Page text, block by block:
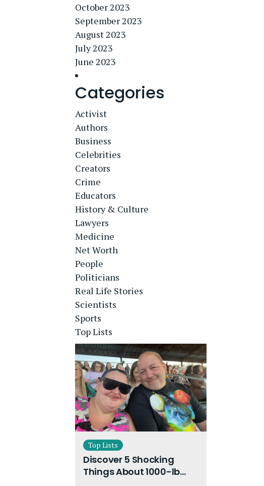
October 2023
September 2023
August 2023
July 2023
June 2023
Categories
Activist
Authors
Business
Celebrities
Creators
Crime
Educators
History & Culture
Lawyers
Medicine
Net Worth
People
Politicians
Real Life Stories
Scientists
Sports
Top Lists
Top Lists
Discover 5 Shocking
Things About 1000-lb